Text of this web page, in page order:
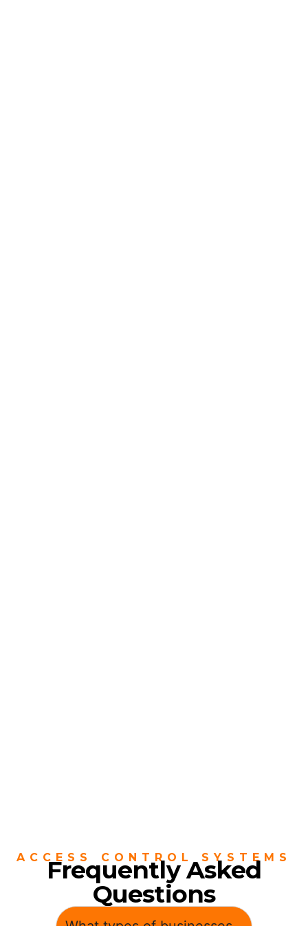
ACCESS CONTROL SYSTEMS
Frequently Asked
Questions